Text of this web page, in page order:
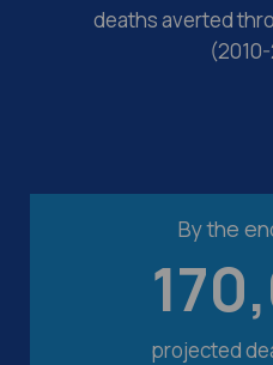
deaths averted
By the
projected